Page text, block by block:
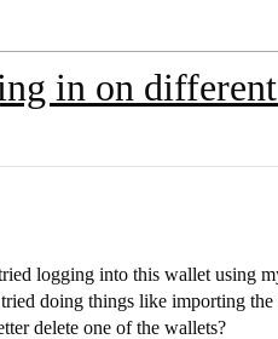
in on
logging into this wallet using
doing things like importing the
delete one of the wallets?